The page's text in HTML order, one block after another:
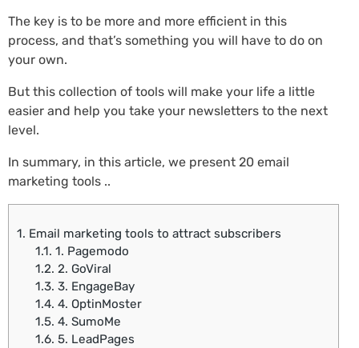
The key is to be more and more efficient in this
process, and that’s something you will have to do on
your own.
But this collection of tools will make your life a little
easier and help you take your newsletters to the next
level.
In summary, in this article, we present 20 email
marketing tools ..
1. Email marketing tools to attract subscribers
1.1. 1. Pagemodo
1.2. 2. GoViral
1.3. 3. EngageBay
1.4. 4. OptinMoster
1.5. 4. SumoMe
1.6. 5. LeadPages